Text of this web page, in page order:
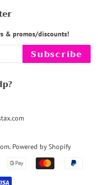
& promos/discounts!
Subscribe
. Powered by Shopify